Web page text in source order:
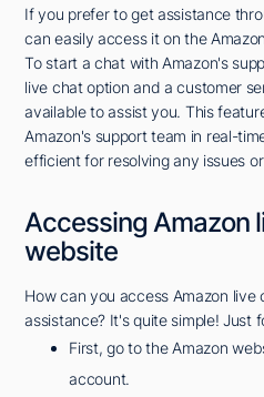
If you prefer to get assistance
can easily access it on the
To start a chat with Amazon's
live chat option and a customer
available to assist you. This
Amazon's support team in real-
efficient for resolving any issues
Accessing Amazon
website
How can you access Amazon
assistance? It's quite simple! Just
First, go to the Amazon
account.